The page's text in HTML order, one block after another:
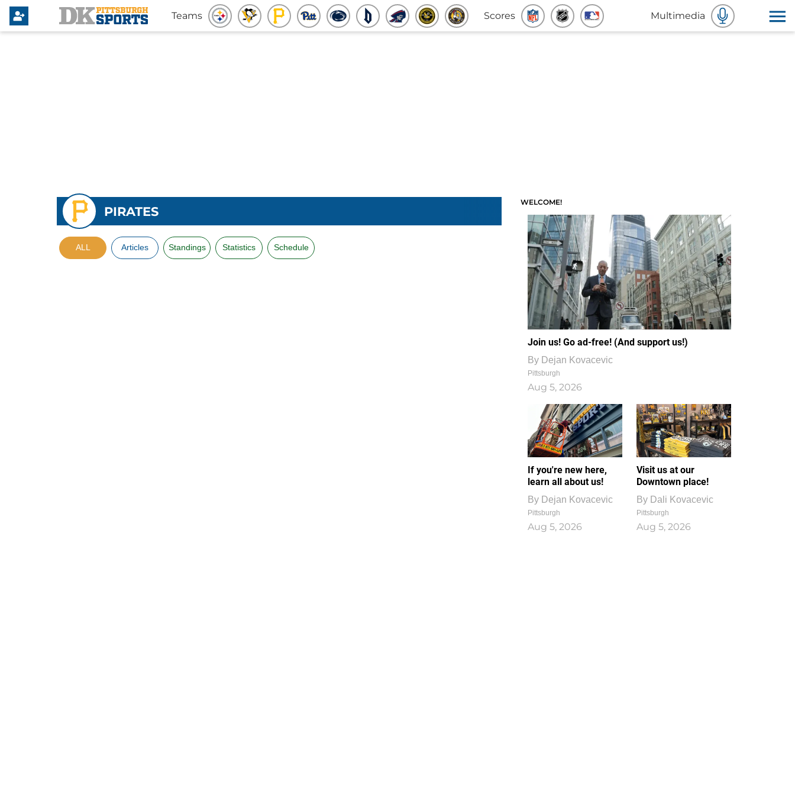
Teams Scores Multimedia
PIRATES
ALL Articles Standings Statistics Schedule
WELCOME!
Join us! Go ad-free! (And support us!)
By Dejan Kovacevic
Pittsburgh
Aug 5, 2026
If you're new here,
learn all about us!
By Dejan Kovacevic
Pittsburgh
Aug 5, 2026
Visit us at our
Downtown place!
By Dali Kovacevic
Pittsburgh
Aug 5, 2026